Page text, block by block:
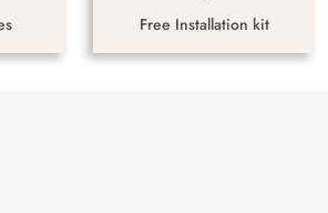
Free Installation kit